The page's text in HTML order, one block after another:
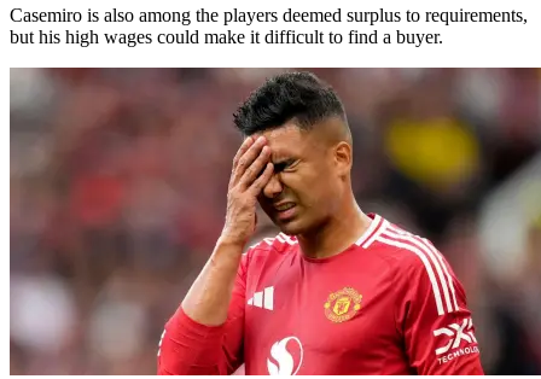
Casemiro is also among the players deemed surplus to requirements,
but his high wages could make it difficult to find a buyer.